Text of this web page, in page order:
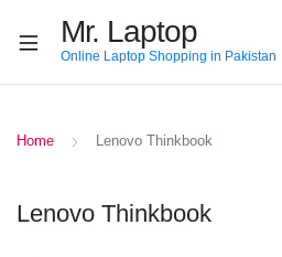
Mr. Laptop
Online Laptop Shopping in Pakistan
Home Lenovo Thinkbook
Lenovo Thinkbook